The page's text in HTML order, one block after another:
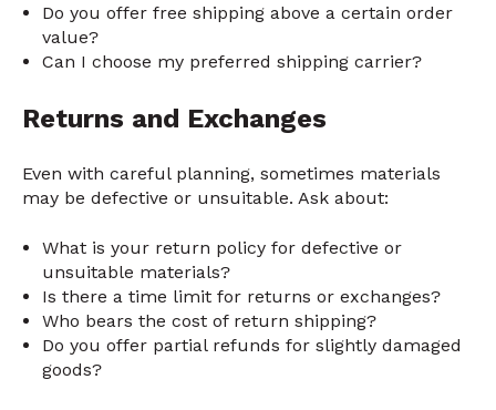
Do you offer free shipping above a certain order
value?
Can I choose my preferred shipping carrier?
Returns and Exchanges
Even with careful planning, sometimes materials
may be defective or unsuitable. Ask about:
What is your return policy for defective or
unsuitable materials?
Is there a time limit for returns or exchanges?
Who bears the cost of return shipping?
Do you offer partial refunds for slightly damaged
goods?